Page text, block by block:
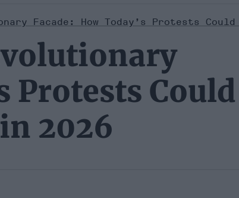
Facade: How Today’s Protests Could
Protests Could
2026